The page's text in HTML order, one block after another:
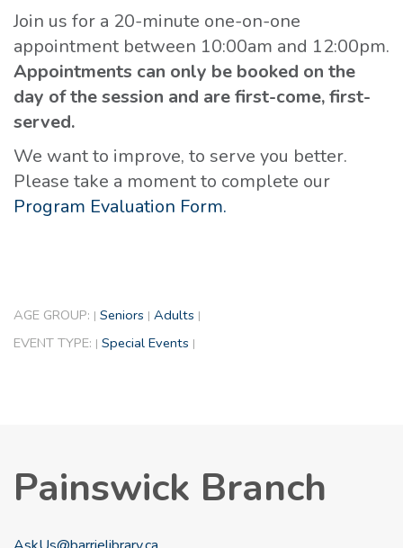
Join us for a 20-minute one-on-one
appointment between 10:00am and 12:00pm.
Appointments can only be booked on the
day of the session and are first-come, first-
served.
We want to improve, to serve you better.
Please take a moment to complete our
Program Evaluation Form.
AGE GROUP: | Seniors | Adults |
EVENT TYPE: | Special Events |
Painswick Branch